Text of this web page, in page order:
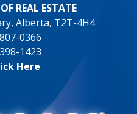
REAL ESTATE
Alberta, T2T-4H4
0366
1423
Here